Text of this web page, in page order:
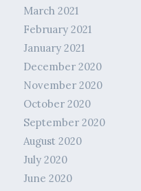
March 2021
February 2021
January 2021
December 2020
November 2020
October 2020
September 2020
August 2020
July 2020
June 2020